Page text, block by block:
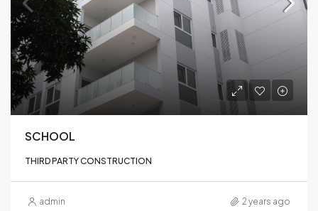
SCHOOL
THIRD PARTY CONSTRUCTION
admin 2 years ago